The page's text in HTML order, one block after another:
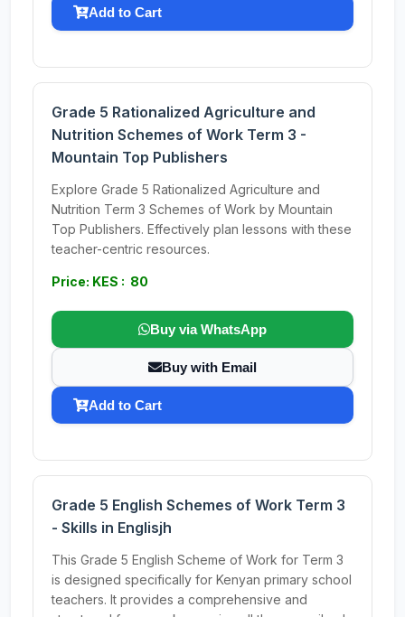
Add to Cart
Grade 5 Rationalized Agriculture and
Nutrition Schemes of Work Term 3 -
Mountain Top Publishers
Explore Grade 5 Rationalized Agriculture and
Nutrition Term 3 Schemes of Work by Mountain
Top Publishers. Effectively plan lessons with these
teacher-centric resources.
Price: KES : 80
Buy via WhatsApp
Buy with Email
Add to Cart
Grade 5 English Schemes of Work Term 3
- Skills in Englisjh
This Grade 5 English Scheme of Work for Term 3
is designed specifically for Kenyan primary school
teachers. It provides a comprehensive and